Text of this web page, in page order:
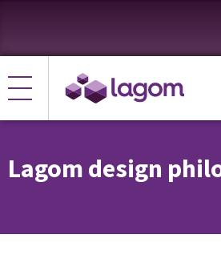
Lagom design